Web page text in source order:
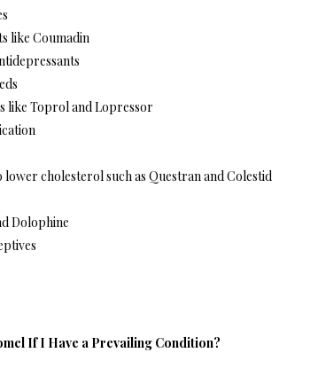
like Coumadin
like Toprol and Lopressor
lower cholesterol such as Questran and Colestid
Dolophine
If I Have a Prevailing Condition?